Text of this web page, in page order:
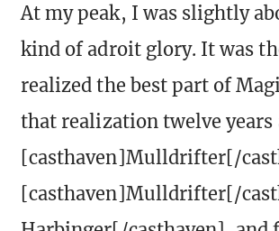
At my peak, I was slightly
kind of adroit glory. It was
realized the best part of
that realization twelve
[casthaven]Mulldrifter[/
[casthaven]Mulldrifter[/